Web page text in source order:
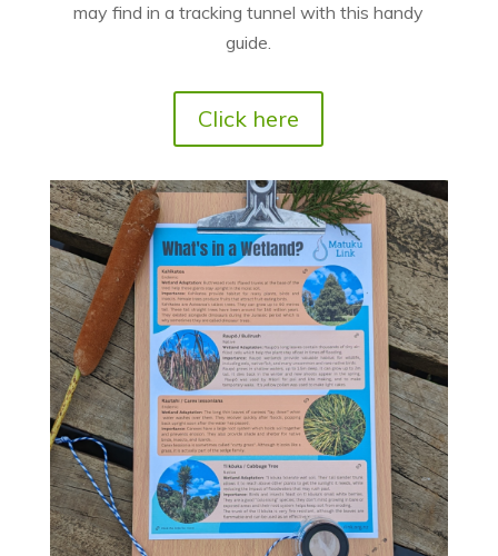
may find in a tracking tunnel with this handy
guide.
Click here